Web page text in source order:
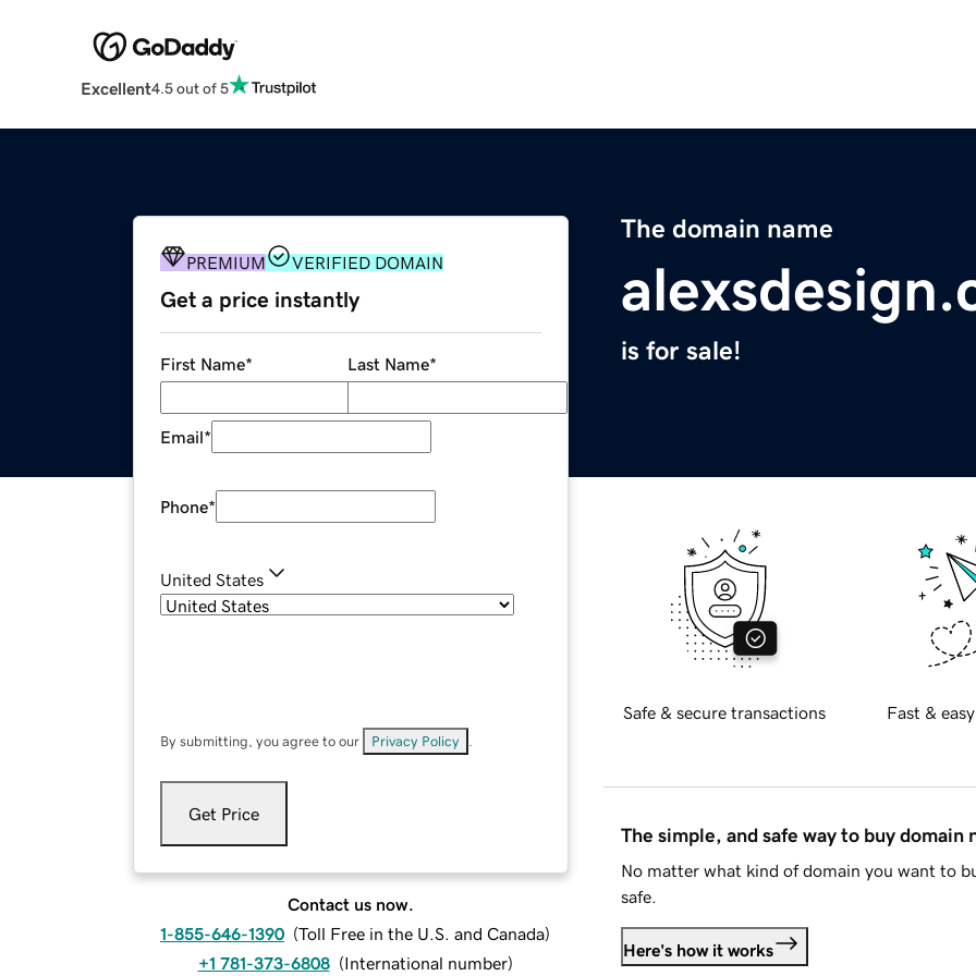
Excellent4.5 out of 5
The domain name
is for sale!
PREMIUM VERIFIED DOMAIN
Get a price instantly
First Name* Last Name*
Email*
Phone*
United States
By submitting, you agree to our Privacy Policy
Get Price
Contact us now.
1-855-646-1390 (Toll Free in the U.S. and Canada)
+1 781-373-6808 (International number)
Safe & secure transactions Fast &
The simple, and safe way to buy domain
No matter what kind of domain you want to
safe.
Here's how it works